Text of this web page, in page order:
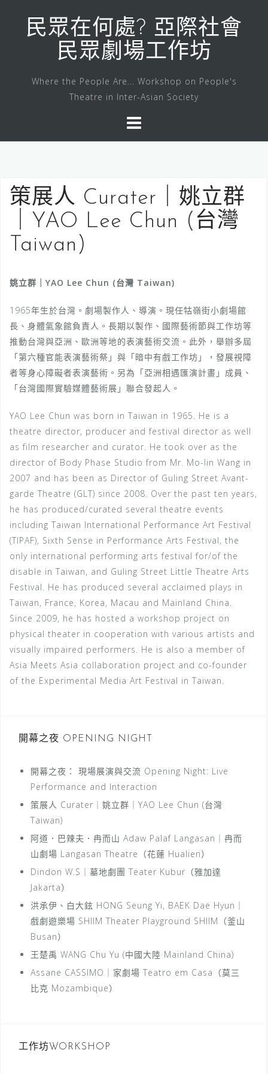
content民眾在何處? 亞際社會
民眾劇場工作坊
Where the People Are... Workshop on People's
Theatre in Inter-Asian Society
策展人 Curater｜姚立群
｜YAO Lee Chun (台灣
Taiwan)
姚立群｜YAO Lee Chun (台灣 Taiwan)
1965年生於台灣。劇場製作人、導演。現任牯嶺街小劇場館
長、身體氣象館負責人。長期以製作、國際藝術節與工作坊等
推動台灣與亞洲、歐洲等地的表演藝術交流。此外，舉辦多屆
「第六種官能表演藝術祭」與「暗中有戲工作坊」，發展視障
者等身心障礙者表演藝術。另為「亞洲相遇匯演計畫」成員、
「台灣國際實驗媒體藝術展」聯合發起人。
YAO Lee Chun was born in Taiwan in 1965. He is a
theatre director, producer and festival director as well
as film researcher and curator. He took over as the
director of Body Phase Studio from Mr. Mo-lin Wang in
2007 and has been as Director of Guling Street Avant-
garde Theatre (GLT) since 2008. Over the past ten years,
he has produced/curated several theatre events
including Taiwan International Performance Art Festival
(TIPAF), Sixth Sense in Performance Arts Festival, the
only international performing arts festival for/of the
disable in Taiwan, and Guling Street Little Theatre Arts
Festival. He has produced several acclaimed plays in
Taiwan, France, Korea, Macau and Mainland China.
Since 2009, he has hosted a workshop project on
physical theater in cooperation with various artists and
visually impaired performers. He is also a member of
Asia Meets Asia collaboration project and co-founder
of the Experimental Media Art Festival in Taiwan.
開幕之夜 OPENING NIGHT
開幕之夜： 現場展演與交流 Opening Night: Live
Performance and Interaction
策展人 Curater｜姚立群｜YAO Lee Chun (台灣
Taiwan)
阿道．巴辣夫．冉而山 Adaw Palaf Langasan｜冉而
山劇場 Langasan Theatre（花蓮 Hualien）
Dindon W.S｜墓地劇團 Teater Kubur（雅加達
Jakarta）
洪承伊、白大鉉 HONG Seung Yi, BAEK Dae Hyun｜
戲劇遊樂場 SHIIM Theater Playground SHIIM（釜山
Busan）
王楚禹 WANG Chu Yu (中國大陸 Mainland China)
Assane CASSIMO｜家劇場 Teatro em Casa（莫三
比克 Mozambique）
工作坊WORKSHOP